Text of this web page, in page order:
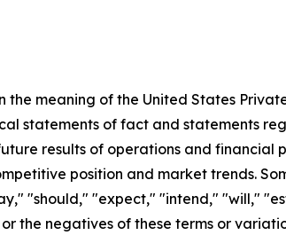
meaning of the United States
statements of fact and statements
results of operations and financial
position and market trends.
"should," "expect," "intend," "will,"
negatives of these terms or